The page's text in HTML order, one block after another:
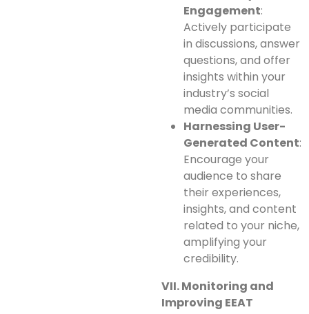
Engagement:
Actively participate
in discussions, answer
questions, and offer
insights within your
industry’s social
media communities.
Harnessing User-
Generated Content:
Encourage your
audience to share
their experiences,
insights, and content
related to your niche,
amplifying your
credibility.
VII. Monitoring and
Improving EEAT